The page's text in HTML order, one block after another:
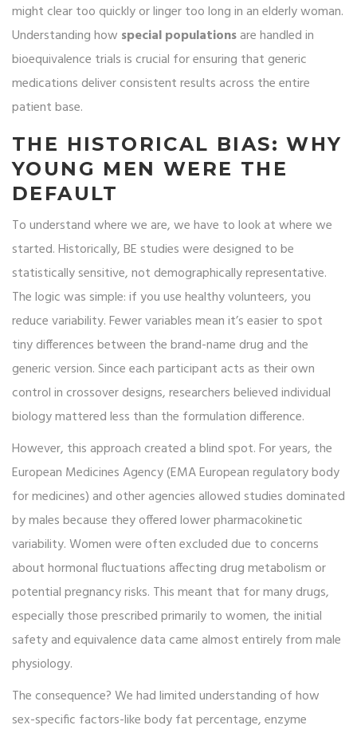
might clear too quickly or linger too long in an elderly woman.
Understanding how special populationsare handled in
bioequivalence trialsis crucial for ensuring that generic
medications deliver consistent results across the entire
patient base.
THE HISTORICAL BIAS: WHY
YOUNG MEN WERE THE
DEFAULT
To understand where we are, we have to look at where we
started. Historically, BE studies were designed to be
statistically sensitive, not demographically representative.
The logic was simple: if you use healthy volunteers, you
reduce variability. Fewer variables mean it’s easier to spot
tiny differences between the brand-name drug and the
generic version. Since each participant acts as their own
control in crossover designs, researchers believed individual
biology mattered less than the formulation difference.
However, this approach created a blind spot. For years, the
European Medicines Agency (EMAEuropean regulatory body
for medicines) and other agencies allowed studies dominated
by males because they offered lower pharmacokinetic
variability. Women were often excluded due to concerns
about hormonal fluctuations affecting drug metabolism or
potential pregnancy risks. This meant that for many drugs,
especially those prescribed primarily to women, the initial
safety and equivalence data came almost entirely from male
physiology.
The consequence? We had limited understanding of how
sex-specific factors-like body fat percentage, enzyme